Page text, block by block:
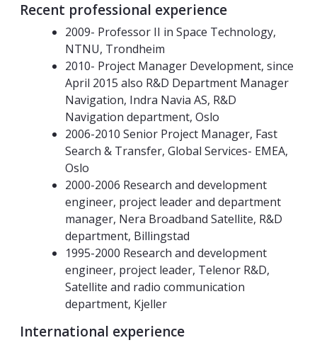
Recent professional experience
2009- Professor II in Space Technology,
NTNU, Trondheim
2010- Project Manager Development, since
April 2015 also R&D Department Manager
Navigation, Indra Navia AS, R&D
Navigation department, Oslo
2006-2010 Senior Project Manager, Fast
Search & Transfer, Global Services- EMEA,
Oslo
2000-2006 Research and development
engineer, project leader and department
manager, Nera Broadband Satellite, R&D
department, Billingstad
1995-2000 Research and development
engineer, project leader, Telenor R&D,
Satellite and radio communication
department, Kjeller
International experience